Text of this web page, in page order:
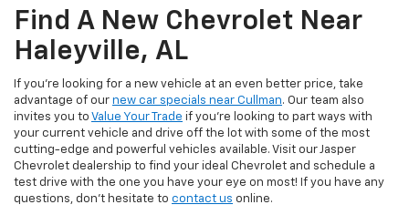
Find A New Chevrolet Near
Haleyville, AL
If you’re looking for a new vehicle at an even better price, take
advantage of our new car specials near Cullman. Our team also
invites you to Value Your Trade if you’re looking to part ways with
your current vehicle and drive off the lot with some of the most
cutting-edge and powerful vehicles available. Visit our Jasper
Chevrolet dealership to find your ideal Chevrolet and schedule a
test drive with the one you have your eye on most! If you have any
questions, don’t hesitate to contact us online.